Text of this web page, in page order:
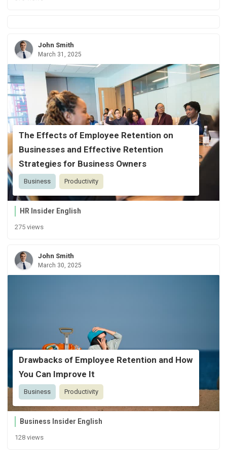
John Smith
March 31, 2025
The Effects of Employee Retention on
Businesses and Effective Retention
Strategies for Business Owners
Business Productivity
HR Insider English
275 views
John Smith
March 30, 2025
Drawbacks of Employee Retention and How
You Can Improve It
Business Productivity
Business Insider English
128 views